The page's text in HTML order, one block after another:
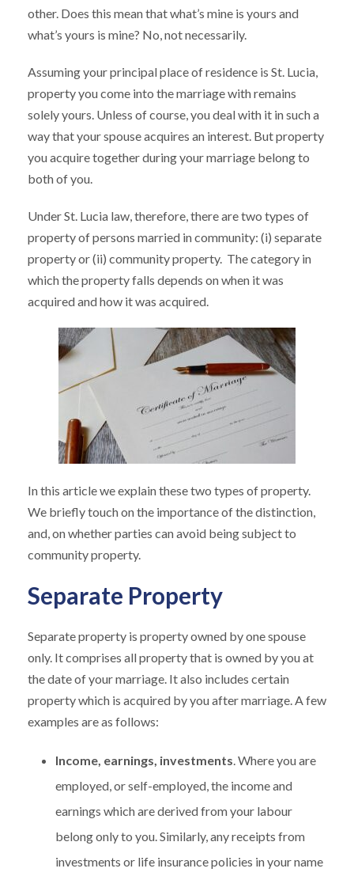
other. Does this mean that what’s mine is yours and
what’s yours is mine? No, not necessarily.
Assuming your principal place of residence is St. Lucia,
property you come into the marriage with remains
solely yours. Unless of course, you deal with it in such a
way that your spouse acquires an interest. But property
you acquire together during your marriage belong to
both of you.
Under St. Lucia law, therefore, there are two types of
property of persons married in community: (i) separate
property or (ii) community property. The category in
which the property falls depends on when it was
acquired and how it was acquired.
In this article we explain these two types of property.
We briefly touch on the importance of the distinction,
and, on whether parties can avoid being subject to
community property.
Separate Property
Separate property is property owned by one spouse
only. It comprises all property that is owned by you at
the date of your marriage. It also includes certain
property which is acquired by you after marriage. A few
examples are as follows:
Income, earnings, investments. Where you are
employed, or self-employed, the income and
earnings which are derived from your labour
belong only to you. Similarly, any receipts from
investments or life insurance policies in your name